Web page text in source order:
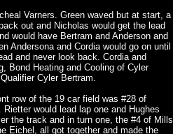
Varners. Green waved but at start, a
out and Nicholas would get the lead
would have Bertram and Anderson and
Andersona and Cordia would go on until
and never look back. Cordia and
Bond Heating and Cooling of Cyler
Cyler Bertram.
row of the 19 car field was #28 of
would lead lap one and Hughes
the track and in turn one, the #4 of Mills
Eichel, all got together and made the